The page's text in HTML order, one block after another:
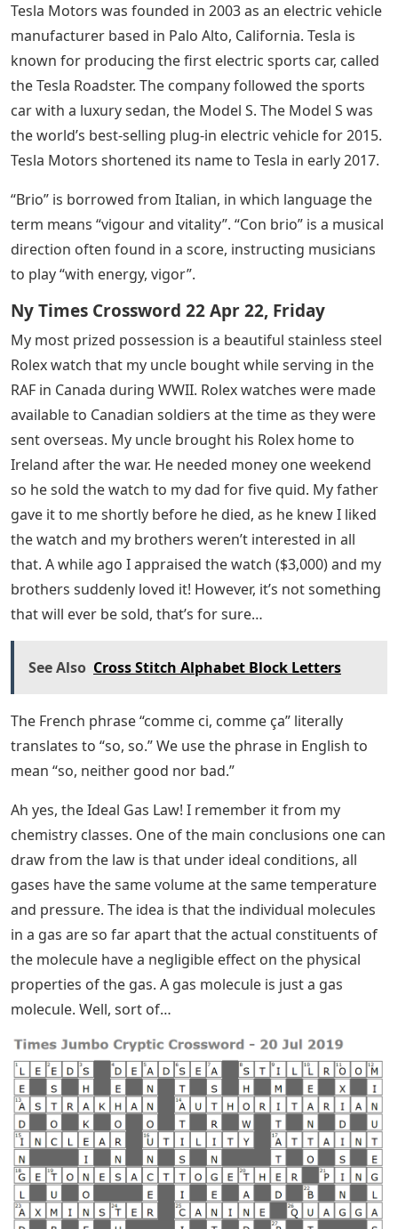
Tesla Motors was founded in 2003 as an electric vehicle
manufacturer based in Palo Alto, California. Tesla is
known for producing the first electric sports car, called
the Tesla Roadster. The company followed the sports
car with a luxury sedan, the Model S. The Model S was
the world’s best-selling plug-in electric vehicle for 2015.
Tesla Motors shortened its name to Tesla in early 2017.
“Brio” is borrowed from Italian, in which language the
term means “vigour and vitality”. “Con brio” is a musical
direction often found in a score, instructing musicians
to play “with energy, vigor”.
Ny Times Crossword 22 Apr 22, Friday
My most prized possession is a beautiful stainless steel
Rolex watch that my uncle bought while serving in the
RAF in Canada during WWII. Rolex watches were made
available to Canadian soldiers at the time as they were
sent overseas. My uncle brought his Rolex home to
Ireland after the war. He needed money one weekend
so he sold the watch to my dad for five quid. My father
gave it to me shortly before he died, as he knew I liked
the watch and my brothers weren’t interested in all
that. A while ago I appraised the watch ($3,000) and my
brothers suddenly loved it! However, it’s not something
that will ever be sold, that’s for sure…
See Also Cross Stitch Alphabet Block Letters
The French phrase “comme ci, comme ça” literally
translates to “so, so.” We use the phrase in English to
mean “so, neither good nor bad.”
Ah yes, the Ideal Gas Law! I remember it from my
chemistry classes. One of the main conclusions one can
draw from the law is that under ideal conditions, all
gases have the same volume at the same temperature
and pressure. The idea is that the individual molecules
in a gas are so far apart that the actual constituents of
the molecule have a negligible effect on the physical
properties of the gas. A gas molecule is just a gas
molecule. Well, sort of…